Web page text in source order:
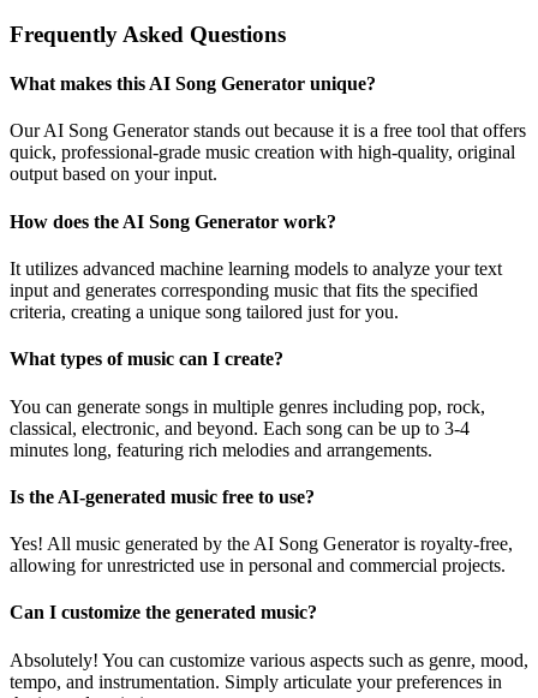
Frequently Asked Questions
What makes this AI Song Generator unique?
Our AI Song Generator stands out because it is a free tool that offers
quick, professional-grade music creation with high-quality, original
output based on your input.
How does the AI Song Generator work?
It utilizes advanced machine learning models to analyze your text
input and generates corresponding music that fits the specified
criteria, creating a unique song tailored just for you.
What types of music can I create?
You can generate songs in multiple genres including pop, rock,
classical, electronic, and beyond. Each song can be up to 3-4
minutes long, featuring rich melodies and arrangements.
Is the AI-generated music free to use?
Yes! All music generated by the AI Song Generator is royalty-free,
allowing for unrestricted use in personal and commercial projects.
Can I customize the generated music?
Absolutely! You can customize various aspects such as genre, mood,
tempo, and instrumentation. Simply articulate your preferences in